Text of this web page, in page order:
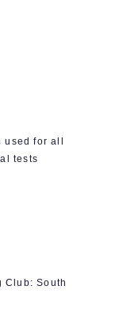
for all
tests
Club: South